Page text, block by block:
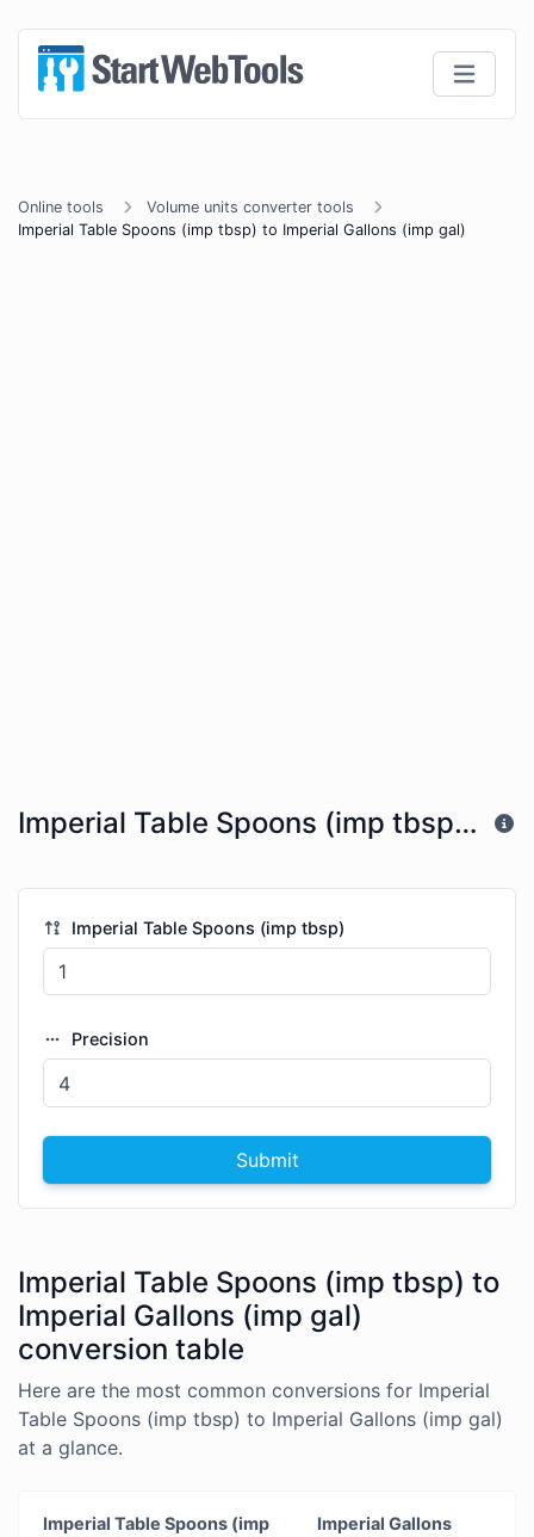
Online tools
Volume units converter tools
Imperial Table Spoons (imp tbsp) to Imperial Gallons (imp gal)
Imperial Table Spoons (imp tbsp) to Imperial Gallons (imp gal)
Imperial Table Spoons (imp tbsp)
Precision
Submit
Imperial Table Spoons (imp tbsp) to
Imperial Gallons (imp gal)
conversion table
Here are the most common conversions for Imperial
Table Spoons (imp tbsp) to Imperial Gallons (imp gal)
at a glance.
Imperial Table Spoons (imp
Imperial Gallons